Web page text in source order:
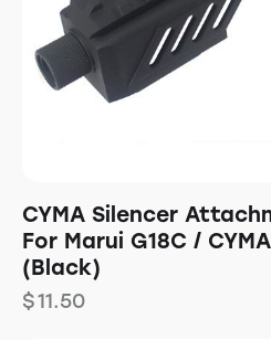
CYMA Silencer
For Marui G18C /
(Black)
$11.50